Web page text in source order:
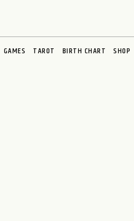
GAMES TAROT BIRTH CHART SHOP